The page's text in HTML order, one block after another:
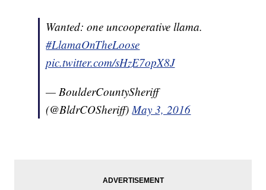
Wanted: one uncooperative llama.
#LlamaOnTheLoose
pic.twitter.com/sHzE7opX8J
— BoulderCountySheriff
(@BldrCOSheriff)May 3, 2016